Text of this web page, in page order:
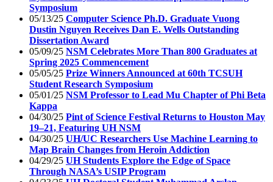
Symposium
05/13/25 Computer Science Ph.D. Graduate Vuong
Dustin Nguyen Receives Dan E. Wells Outstanding
Dissertation Award
05/09/25 NSM Celebrates More Than 800 Graduates at
Spring 2025 Commencement
05/05/25 Prize Winners Announced at 60th TCSUH
Student Research Symposium
05/01/25 NSM Professor to Lead Mu Chapter of Phi Beta
Kappa
04/30/25 Pint of Science Festival Returns to Houston May
19–21, Featuring UH NSM
04/30/25 UH/UC Researchers Use Machine Learning to
Map Brain Changes from Heroin Addiction
04/29/25 UH Students Explore the Edge of Space
Through NASA’s USIP Program